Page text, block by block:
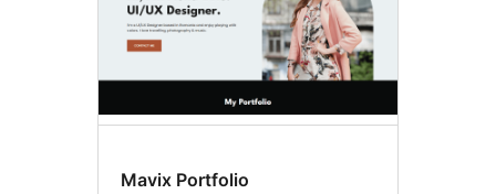
Mavix Portfolio